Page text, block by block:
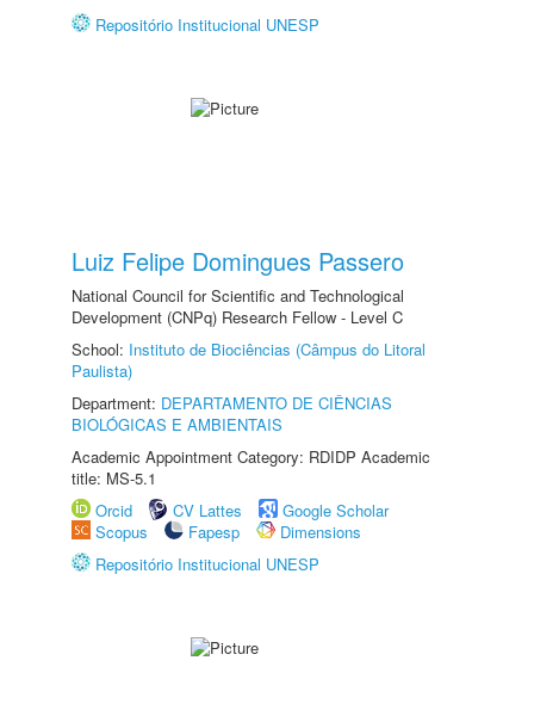
Repositório Institucional UNESP
Luiz Felipe Domingues Passero
National Council for Scientific and Technological
Development (CNPq) Research Fellow - Level C
School: Instituto de Biociências (Câmpus do Litoral
Paulista)
Department: DEPARTAMENTO DE CIÊNCIAS
BIOLÓGICAS E AMBIENTAIS
Academic Appointment Category: RDIDP Academic
title: MS-5.1
Orcid
CV Lattes
Google Scholar
Scopus
Fapesp
Dimensions
Repositório Institucional UNESP